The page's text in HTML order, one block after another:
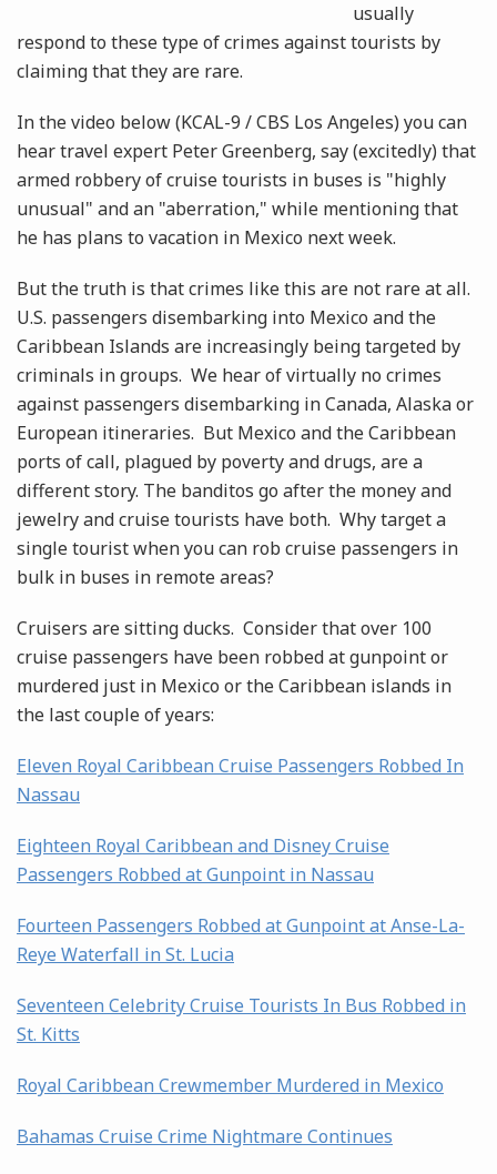
usually
respond to these type of crimes against tourists by
claiming that they are rare.
In the video below (KCAL-9 / CBS Los Angeles) you can
hear travel expert Peter Greenberg, say (excitedly) that
armed robbery of cruise tourists in buses is "highly
unusual" and an "aberration," while mentioning that
he has plans to vacation in Mexico next week.
But the truth is that crimes like this are not rare at all.
U.S. passengers disembarking into Mexico and the
Caribbean Islands are increasingly being targeted by
criminals in groups. We hear of virtually no crimes
against passengers disembarking in Canada, Alaska or
European itineraries. But Mexico and the Caribbean
ports of call, plagued by poverty and drugs, are a
different story. The banditos go after the money and
jewelry and cruise tourists have both. Why target a
single tourist when you can rob cruise passengers in
bulk in buses in remote areas?
Cruisers are sitting ducks. Consider that over 100
cruise passengers have been robbed at gunpoint or
murdered just in Mexico or the Caribbean islands in
the last couple of years:
Eleven Royal Caribbean Cruise Passengers Robbed In
Nassau
Eighteen Royal Caribbean and Disney Cruise
Passengers Robbed at Gunpoint in Nassau
Fourteen Passengers Robbed at Gunpoint at Anse-La-
Reye Waterfall in St. Lucia
Seventeen Celebrity Cruise Tourists In Bus Robbed in
St. Kitts
Royal Caribbean Crewmember Murdered in Mexico
Bahamas Cruise Crime Nightmare Continues